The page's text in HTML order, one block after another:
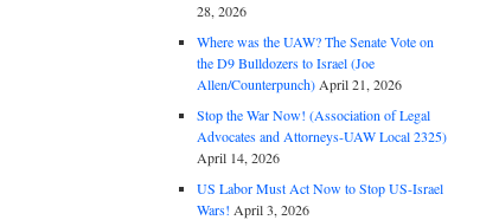
28, 2026
Where was the UAW? The Senate Vote on
the D9 Bulldozers to Israel (Joe
Allen/Counterpunch) April 21, 2026
Stop the War Now! (Association of Legal
Advocates and Attorneys-UAW Local 2325)
April 14, 2026
US Labor Must Act Now to Stop US-Israel
Wars! April 3, 2026